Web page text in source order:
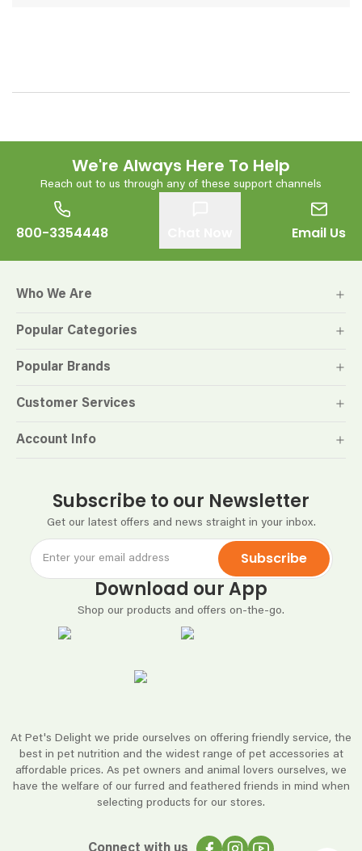
We're Always Here To Help
Reach out to us through any of these support channels
800-3354448 Email Us
At Pet's Delight we pride ourselves on offering friendly service, the
best in pet nutrition and the widest range of pet accessories at
affordable prices. As pet owners and animal lovers ourselves, we
have the welfare of our furred and feathered friends in mind when
selecting products for our stores.
Subscribe to our Newsletter
Get our latest offers and news straight in your inbox.
Subscribe
Download our App
Shop our products and offers on-the-go.
Who We Are
Popular Categories
Popular Brands
Customer Services
Account Info